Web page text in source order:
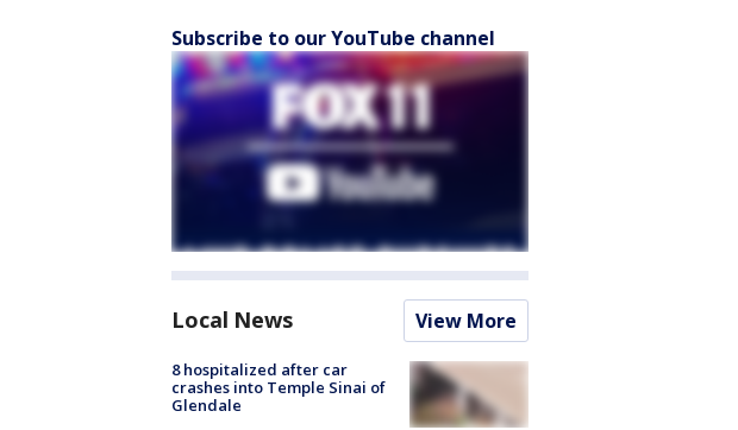
Subscribe to our YouTube channel
Local News View More
8 hospitalized after car
crashes into Temple Sinai of
Glendale